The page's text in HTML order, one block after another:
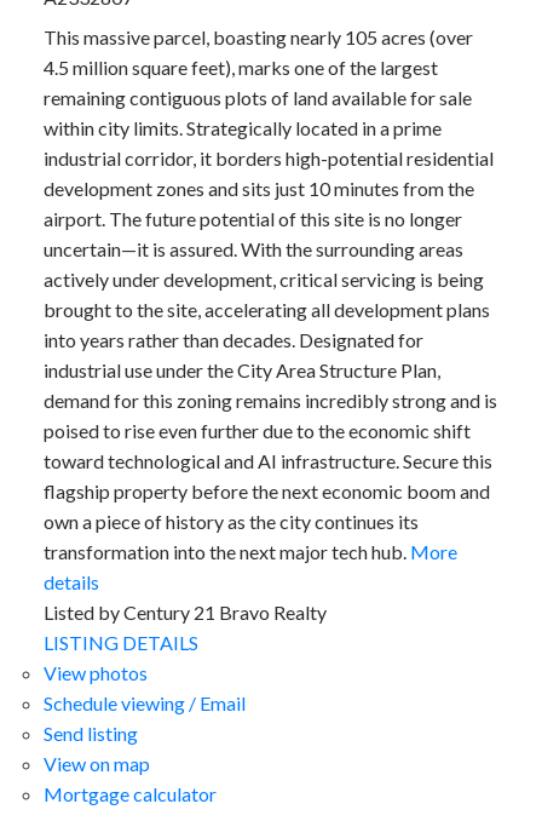
This massive parcel, boasting nearly 105 acres (over
4.5 million square feet), marks one of the largest
remaining contiguous plots of land available for sale
within city limits. Strategically located in a prime
industrial corridor, it borders high-potential residential
development zones and sits just 10 minutes from the
airport. The future potential of this site is no longer
uncertain—it is assured. With the surrounding areas
actively under development, critical servicing is being
brought to the site, accelerating all development plans
into years rather than decades. Designated for
industrial use under the City Area Structure Plan,
demand for this zoning remains incredibly strong and is
poised to rise even further due to the economic shift
toward technological and AI infrastructure. Secure this
flagship property before the next economic boom and
own a piece of history as the city continues its
transformation into the next major tech hub. More
details
Listed by Century 21 Bravo Realty
LISTING DETAILS
View photos
Schedule viewing / Email
Send listing
View on map
Mortgage calculator